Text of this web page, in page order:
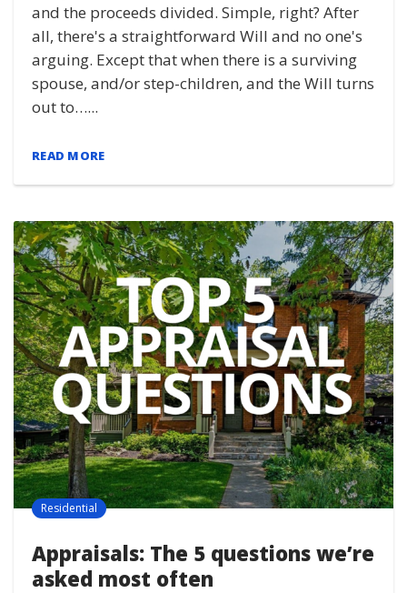
and the proceeds divided. Simple, right? After
all, there's a straightforward Will and no one's
arguing. Except that when there is a surviving
spouse, and/or step-children, and the Will turns
out to…...
READ MORE
Residential
Appraisals: The 5 questions we’re
asked most often